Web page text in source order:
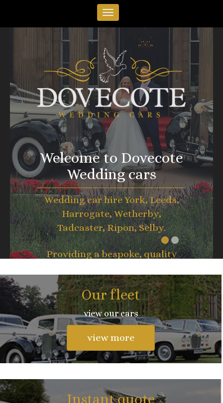
Welcome to Dovecote
Wedding cars
Wedding car hire York, Leeds,
Harrogate, Wetherby,
Tadcaster, Ripon, Selby.
Providing a bespoke, quality
Our fleet
view our cars
view more
Instant quote